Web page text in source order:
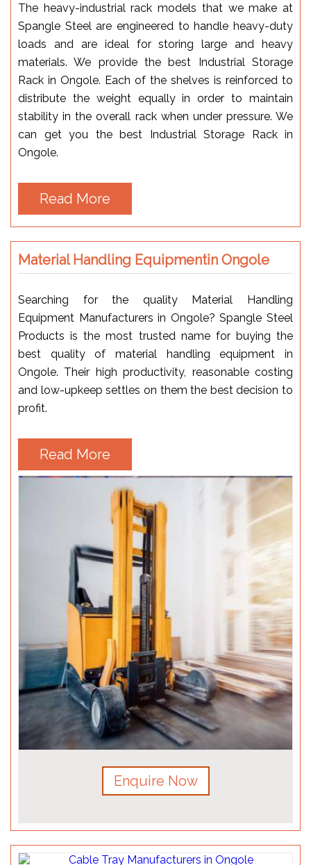
The heavy-industrial rack models that we make at
Spangle Steel are engineered to handle heavy-duty
loads and are ideal for storing large and heavy
materials. We provide the best Industrial Storage
Rack in Ongole. Each of the shelves is reinforced to
distribute the weight equally in order to maintain
stability in the overall rack when under pressure. We
can get you the best Industrial Storage Rack in
Ongole.
Read More
Material Handling Equipmentin Ongole
Searching for the quality Material Handling
Equipment Manufacturers in Ongole? Spangle Steel
Products is the most trusted name for buying the
best quality of material handling equipment in
Ongole. Their high productivity, reasonable costing
and low-upkeep settles on them the best decision to
profit.
Read More
Enquire Now